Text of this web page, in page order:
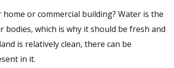
or commercial building? Water is the
which is why it should be fresh and
is relatively clean, there can be
in it.